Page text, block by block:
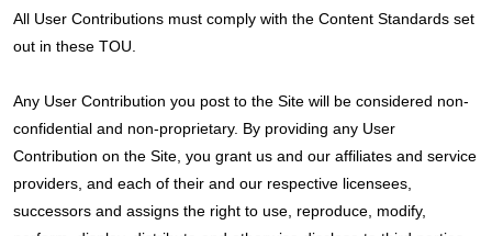
All User Contributions must comply with the Content Standards set
out in these TOU.
Any User Contribution you post to the Site will be considered non-
confidential and non-proprietary. By providing any User
Contribution on the Site, you grant us and our affiliates and service
providers, and each of their and our respective licensees,
successors and assigns the right to use, reproduce, modify,